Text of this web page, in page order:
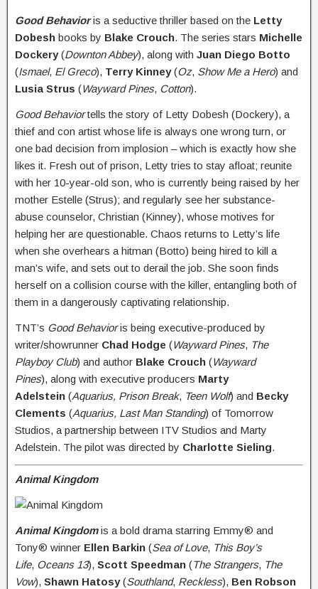
Good Behavioris a seductive thriller based on the Letty
Dobesh books by Blake Crouch. The series stars Michelle
Dockery(Downton Abbey), along with Juan Diego Botto
(Ismael, El Greco), Terry Kinney(Oz, Show Me a Hero) and
Lusia Strus (Wayward Pines, Cotton).
Good Behaviortells the story of Letty Dobesh (Dockery), a
thief and con artist whose life is always one wrong turn, or
one bad decision from implosion – which is exactly how she
likes it. Fresh out of prison, Letty tries to stay afloat; reunite
with her 10-year-old son, who is currently being raised by her
mother Estelle (Strus); and regularly see her substance-
abuse counselor, Christian (Kinney), whose motives for
helping her are questionable. Chaos returns to Letty’s life
when she overhears a hitman (Botto) being hired to kill a
man’s wife, and sets out to derail the job. She soon finds
herself on a collision course with the killer, entangling both of
them in a dangerously captivating relationship.
TNT’s Good Behavioris being executive-produced by
writer/showrunner Chad Hodge (Wayward Pines, The
Playboy Club) and author Blake Crouch (Wayward
Pines), along with executive producers Marty
Adelstein (Aquarius, Prison Break, Teen Wolf) and Becky
Clements (Aquarius, Last Man Standing) of Tomorrow
Studios, a partnership between ITV Studios and Marty
Adelstein. The pilot was directed by Charlotte Sieling.
Animal Kingdom
Animal Kingdomis a bold drama starring Emmy® and
Tony® winner Ellen Barkin (Sea of Love, This Boy’s
Life, Oceans 13), Scott Speedman (The Strangers, The
Vow), Shawn Hatosy(Southland, Reckless), Ben Robson